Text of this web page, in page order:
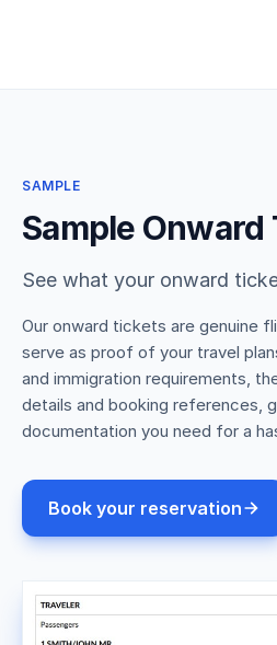
SAMPLE
Sample Onward
See what your onward
Our onward tickets are genuine
serve as proof of your travel
and immigration requirements,
details and booking references,
documentation you need for a
Book your reservation